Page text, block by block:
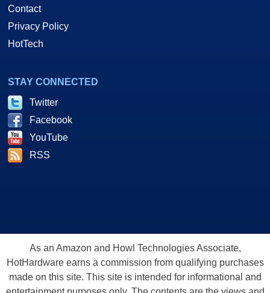
Contact
Privacy Policy
HotTech
STAY CONNECTED
Twitter
Facebook
YouTube
RSS
As an Amazon and Howl Technologies Associate,
HotHardware earns a commission from qualifying purchases
made on this site. This site is intended for informational and